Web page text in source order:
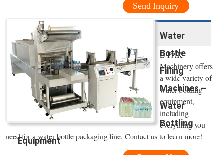
Send Inquiry
Water
Bottle
Filling
Machines –
Water
Bottling
Equipment
E-PAK
Machinery offers
a wide variety of
water bottling
equipment,
including
everything you
need for a water bottle packaging line. Contact us to learn more!